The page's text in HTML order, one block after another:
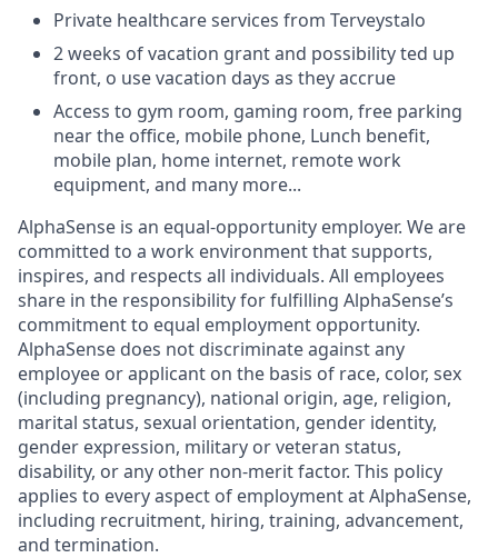
Private healthcare services from Terveystalo
2 weeks of vacation grant and possibility ted up
front, o use vacation days as they accrue
Access to gym room, gaming room, free parking
near the office, mobile phone, Lunch benefit,
mobile plan, home internet, remote work
equipment, and many more...
AlphaSense is an equal-opportunity employer. We are
committed to a work environment that supports,
inspires, and respects all individuals. All employees
share in the responsibility for fulfilling AlphaSense’s
commitment to equal employment opportunity.
AlphaSense does not discriminate against any
employee or applicant on the basis of race, color, sex
(including pregnancy), national origin, age, religion,
marital status, sexual orientation, gender identity,
gender expression, military or veteran status,
disability, or any other non-merit factor. This policy
applies to every aspect of employment at AlphaSense,
including recruitment, hiring, training, advancement,
and termination.